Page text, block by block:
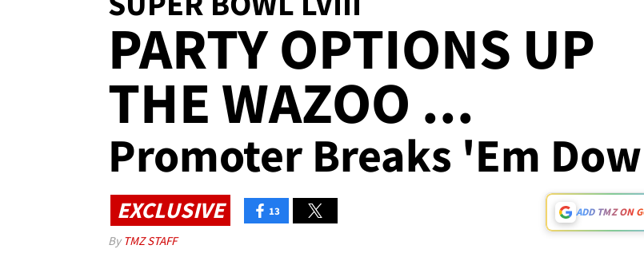
PARTY OPTIONS UP
THE WAZOO ...
Promoter Breaks 'Em
EXCLUSIVE 13 ADD TMZ ON
By TMZ STAFF